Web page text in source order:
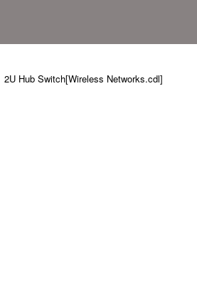
2U Hub Switch[Wireless Networks.cdl]